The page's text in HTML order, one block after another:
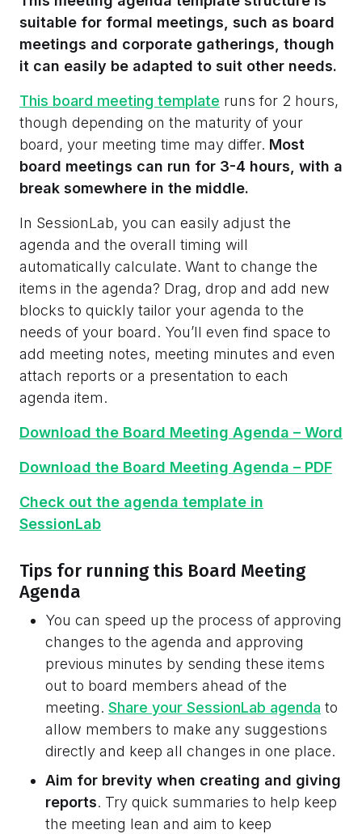
suitable for formal meetings, such as board
meetings and corporate gatherings, though
it can easily be adapted to suit other needs.
This board meeting template runs for 2 hours,
though depending on the maturity of your
board, your meeting time may differ. Most
board meetings can run for 3-4 hours, with a
break somewhere in the middle.
In SessionLab, you can easily adjust the
agenda and the overall timing will
automatically calculate. Want to change the
items in the agenda? Drag, drop and add new
blocks to quickly tailor your agenda to the
needs of your board. You’ll even find space to
add meeting notes, meeting minutes and even
attach reports or a presentation to each
agenda item.
Download the Board Meeting Agenda – Word
Download the Board Meeting Agenda – PDF
Check out the agenda template in
SessionLab
Tips for running this Board Meeting
Agenda
You can speed up the process of approving
changes to the agenda and approving
previous minutes by sending these items
out to board members ahead of the
meeting. Share your SessionLab agenda to
allow members to make any suggestions
directly and keep all changes in one place.
Aim for brevity when creating and giving
reports. Try quick summaries to help keep
the meeting lean and aim to keep